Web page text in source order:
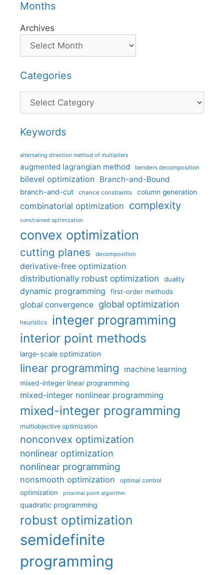
Months
Archives
Categories
Categories
Keywords
alternating direction method of multipliers
augmented lagrangian method benders decomposition
bilevel optimization Branch-and-Bound
branch-and-cut chance constraints column generation
combinatorial optimization complexity
constrained optimization
convex optimization
cutting planes decomposition
derivative-free optimization
distributionally robust optimization
duality
dynamic programming first-order methods
global convergence global optimization
heuristics integer programming
interior point methods
large-scale optimization
linear programming machine learning
mixed-integer linear programming
mixed-integer nonlinear programming
mixed-integer programming
multiobjective optimization
nonconvex optimization
nonlinear optimization
nonlinear programming
nonsmooth optimization optimal control
optimization proximal point algorithm
quadratic programming
robust optimization
semidefinite
programming